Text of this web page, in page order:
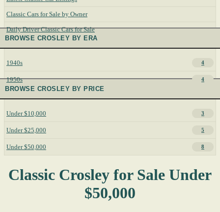
Classic Cars for Sale by Owner
Daily Driver Classic Cars for Sale
BROWSE CROSLEY BY ERA
1940s 4
1950s 4
BROWSE CROSLEY BY PRICE
Under $10,000 3
Under $25,000 5
Under $50,000 8
Classic Crosley for Sale Under
$50,000